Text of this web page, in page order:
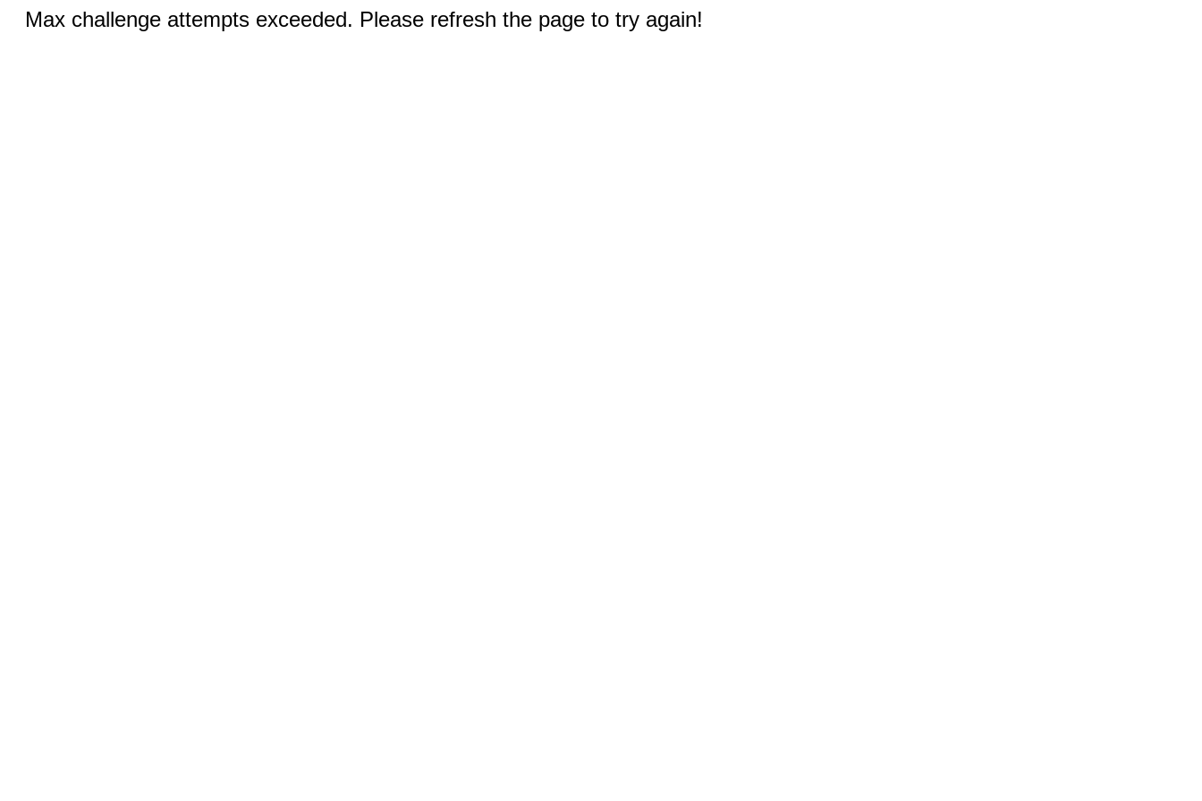
Max challenge attempts exceeded. Please refresh the page to try again!